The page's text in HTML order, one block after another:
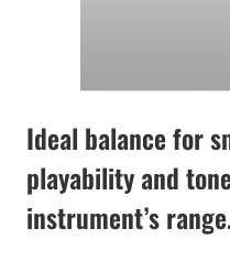
Ideal balance for
playability and
instrument’s